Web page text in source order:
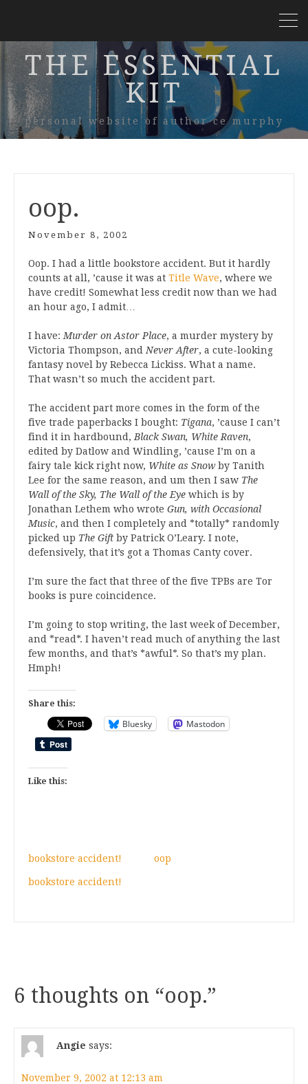
THE ESSENTIAL
KIT
personal website of author ce murphy
oop.
November 8, 2002
Oop. I had a little bookstore accident. But it hardly
counts at all, ’cause it was at Title Wave, where we
have credit! Somewhat less credit now than we had
an hour ago, I admit…
I have: Murder on Astor Place, a murder mystery by
Victoria Thompson, and Never After, a cute-looking
fantasy novel by Rebecca Lickiss. What a name.
That wasn’t so much the accident part.
The accident part more comes in the form of the
five trade paperbacks I bought: Tigana, ’cause I can’t
find it in hardbound, Black Swan, White Raven,
edited by Datlow and Windling, ’cause I’m on a
fairy tale kick right now, White as Snow by Tanith
Lee for the same reason, and um then I saw The
Wall of the Sky, The Wall of the Eye which is by
Jonathan Lethem who wrote Gun, with Occasional
Music, and then I completely and *totally* randomly
picked up The Gift by Patrick O’Leary. I note,
defensively, that it’s got a Thomas Canty cover.
I’m sure the fact that three of the five TPBs are Tor
books is pure coincidence.
I’m going to stop writing, the last week of December,
and *read*. I haven’t read much of anything the last
few months, and that’s *awful*. So that’s my plan.
Hmph!
Share this:
Bluesky Mastodon
Like this:
bookstore accident! oop
bookstore accident!
6 thoughts on “oop.”
Angie says:
November 9, 2002 at 12:13 am